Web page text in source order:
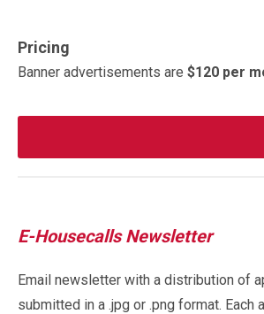
Pricing
Banner advertisements are $120 per
E-Housecalls Newsletter
Email newsletter with a distribution of
submitted in a .jpg or .png format. Each